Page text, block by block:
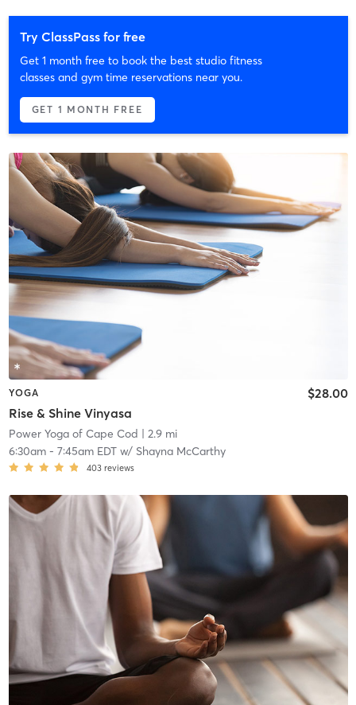
Try ClassPass for free
Get 1 month free to book the best studio fitness
classes and gym time reservations near you.
GET 1 MONTH FREE
YOGA
Rise & Shine Vinyasa
$28.00
Power Yoga of Cape Cod | 2.9 mi
6:30am- 7:45am EDTw/ Shayna McCarthy
403 reviews